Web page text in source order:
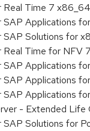
Real Time 7 x86_64
SAP Applications
SAP Solutions for
Real Time for NFV
Applications
Applications
SAP Applications
- Extended
Solutions for